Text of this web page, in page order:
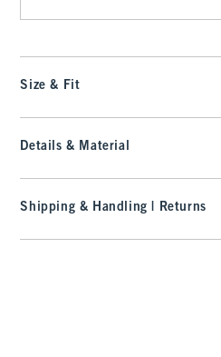
Size & Fit
Details & Material
Shipping & Handling | Returns